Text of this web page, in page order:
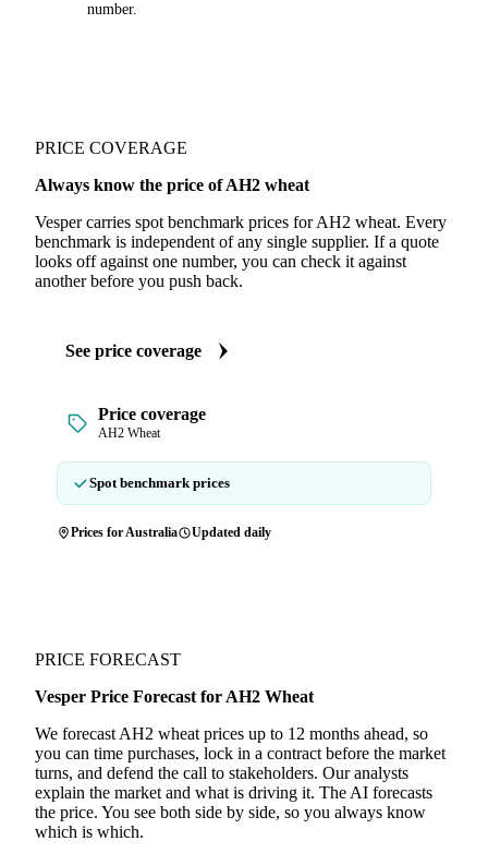
number.
PRICE COVERAGE
Always know the price of AH2 wheat
Vesper carries spot benchmark prices for AH2 wheat. Every
benchmark is independent of any single supplier. If a quote
looks off against one number, you can check it against
another before you push back.
See price coverage
Price coverage
AH2 Wheat
Spot benchmark prices
Prices for Australia Updated daily
PRICE FORECAST
Vesper Price Forecast for AH2 Wheat
We forecast AH2 wheat prices up to 12 months ahead, so
you can time purchases, lock in a contract before the market
turns, and defend the call to stakeholders. Our analysts
explain the market and what is driving it. The AI forecasts
the price. You see both side by side, so you always know
which is which.